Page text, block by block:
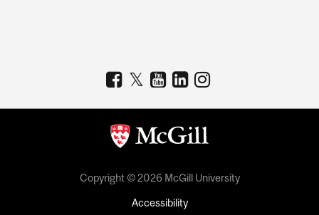
Copyright © 2026 McGill University
Accessibility